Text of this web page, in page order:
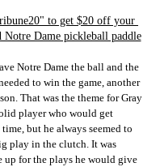
to get $20 off your
Dame pickleball paddle
Notre Dame the ball and the
to win the game, another
That was the theme for Gray
player who would get
but he always seemed to
play in the clutch. It was
up for the plays he would give